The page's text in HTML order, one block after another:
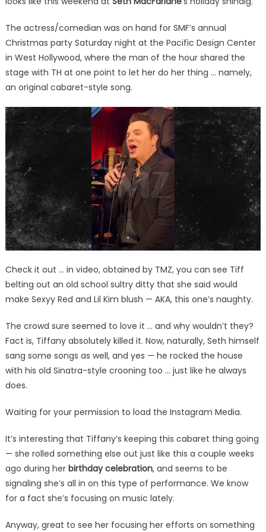
The actress/comedian was on hand for SMF’s annual
Christmas party Saturday night at the Pacific Design Center
in West Hollywood, where the man of the hour shared the
stage with TH at one point to let her do her thing … namely,
an original cabaret-style song.
Check it out … in video, obtained by TMZ, you can see Tiff
belting out an old school sultry ditty that she said would
make Sexyy Red and Lil Kim blush — AKA, this one’s naughty.
The crowd sure seemed to love it … and why wouldn’t they?
Fact is, Tiffany absolutely killed it. Now, naturally, Seth himself
sang some songs as well, and yes — he rocked the house
with his old Sinatra-style crooning too … just like he always
does.
Waiting for your permission to load the Instagram Media.
It’s interesting that Tiffany’s keeping this cabaret thing going
— she rolled something else out just like this a couple weeks
ago during her birthday celebration, and seems to be
signaling she’s all in on this type of performance. We know
for a fact she’s focusing on music lately.
Anyway, great to see her focusing her efforts on something